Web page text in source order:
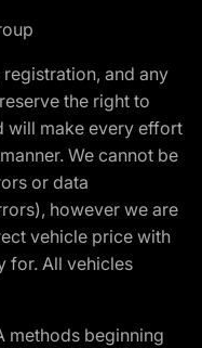
and any
the right to
will make every effort
We cannot be
or data
however we are
vehicle price with
for. All vehicles
methods beginning